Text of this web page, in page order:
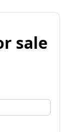
sale